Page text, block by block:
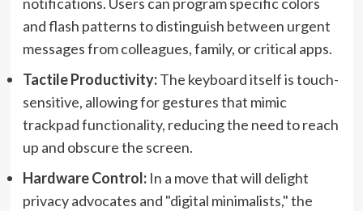
and flash patterns to distinguish between urgent
messages from colleagues, family, or critical apps.
Tactile Productivity:The keyboard itself is touch-
sensitive, allowing for gestures that mimic
trackpad functionality, reducing the need to reach
up and obscure the screen.
Hardware Control:In a move that will delight
privacy advocates and "digital minimalists," the